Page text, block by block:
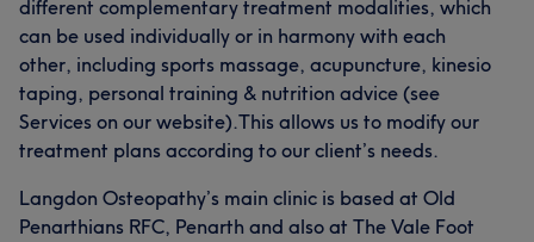
different complementary treatment modalities, which
can be used individually or in harmony with each
other, including sports massage, acupuncture, kinesio
taping, personal training & nutrition advice (see
Services on our website).This allows us to modify our
treatment plans according to our client’s needs.
Langdon Osteopathy’s main clinic is based at Old
Penarthians RFC, Penarth and also at The Vale Foot